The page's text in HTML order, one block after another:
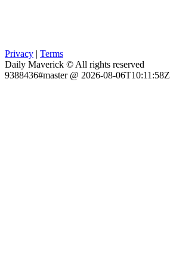
Privacy | Terms
Daily Maverick © All rights reserved
9388436#master @ 2026-08-06T10:11:58Z